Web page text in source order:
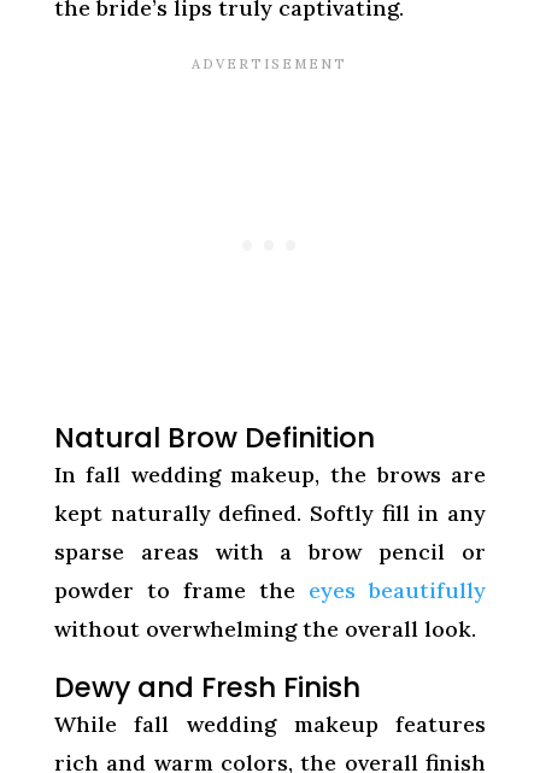
the bride’s lips truly captivating.
Natural Brow Definition
In fall wedding makeup, the brows are
kept naturally defined. Softly fill in any
sparse areas with a brow pencil or
powder to frame the eyes beautifully
without overwhelming the overall look.
Dewy and Fresh Finish
While fall wedding makeup features
rich and warm colors, the overall finish